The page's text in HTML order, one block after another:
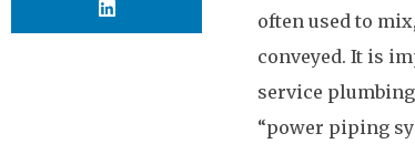
often used to
conveyed. It is
service
“power piping